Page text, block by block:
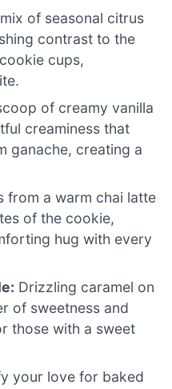
of seasonal citrus
contrast to the
cups,
of creamy vanilla
creaminess that
ganache, creating a
from a warm chai latte
of the cookie,
hug with every
Drizzling caramel on
of sweetness and
those with a sweet
your love for baked